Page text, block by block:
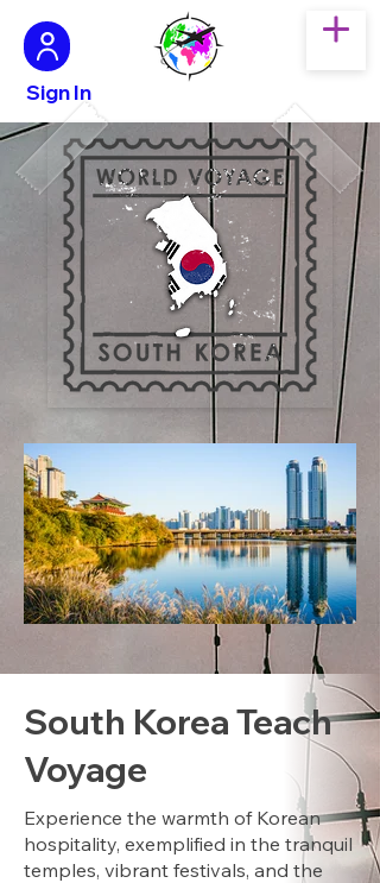
Sign In
South Korea Teach
Voyage
Experience the warmth of Korean
hospitality, exemplified in the tranquil
temples, vibrant festivals, and the